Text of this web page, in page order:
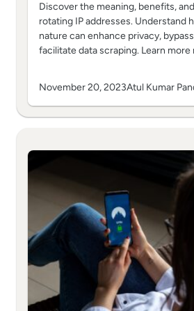
Discover the meaning, benefits,
rotating IP addresses. Understand
nature can enhance privacy,
facilitate data scraping. Learn more
November 20, 2023Atul Kumar